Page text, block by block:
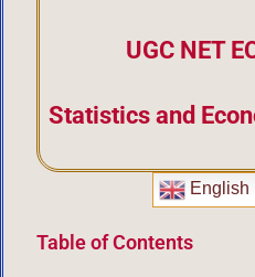
UGC NET
Statistics and
English
Table of Contents